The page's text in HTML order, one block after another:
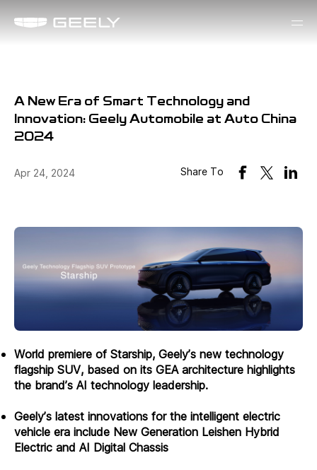
A New Era of Smart Technology and
Innovation: Geely Automobile at Auto China
2024
Apr 24, 2024 Share To
World premiere of Starship, Geely’s new technology
flagship SUV, based on its GEA architecture highlights
the brand’s AI technology leadership.
Geely’s latest innovations for the intelligent electric
vehicle era include New Generation Leishen Hybrid
Electric and AI Digital Chassis